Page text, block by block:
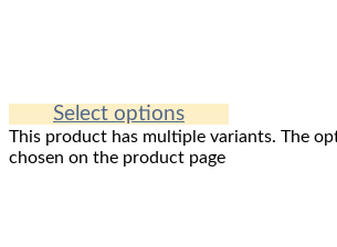
Select options
This product has multiple variants. The
chosen on the product page